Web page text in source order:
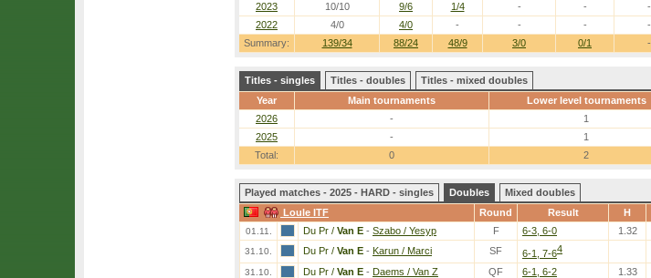
Summary: 139/34 88/24 48/9 3/0 0/1 -
2023
10/10 9/6 1/4 - -
-
2022
4/0 4/0 - - - -
Titles - singles Titles - doubles
Titles - mixed doubles
Year
Main tournaments
Lower level tournaments
2026
-
1
2025
-
1
Total:
0 2
Played matches - 2025 - HARD - singles Doubles
Mixed doubles
Loule ITF
Round Result H
01.11. Du Pr / Van E - Szabo / Yesyp F 6-3, 6-0 1.32
31.10. Du Pr / Van E - Karun / Marci SF 6-1, 7-64
31.10. Du Pr / Van E - Daems / Van Z QF 6-1, 6-2 1.33